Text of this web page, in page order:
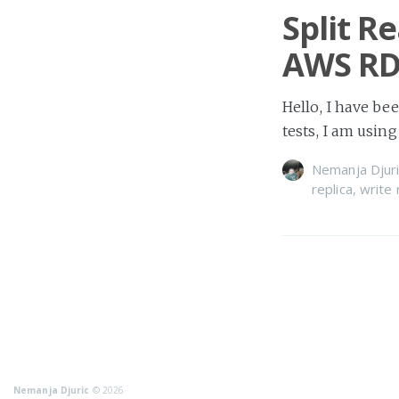
Split
AWS
Hello, I have
tests, I am
Nemanja
replica, write
Nemanja Djuric © 2026